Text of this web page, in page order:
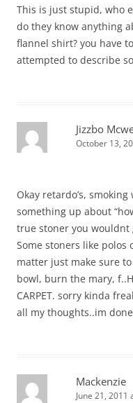
This is just stupid, who
do they know anything
flannel shirt? you have
attempted to describe
Jizzbo
October 13,
Okay retardo’s,
something up about
true stoner you wouldnt
Some stoners like
matter just make sure
bowl, burn the mary,
CARPET. sorry kinda
all my thoughts..im
Mackenzie
June 21, 2011